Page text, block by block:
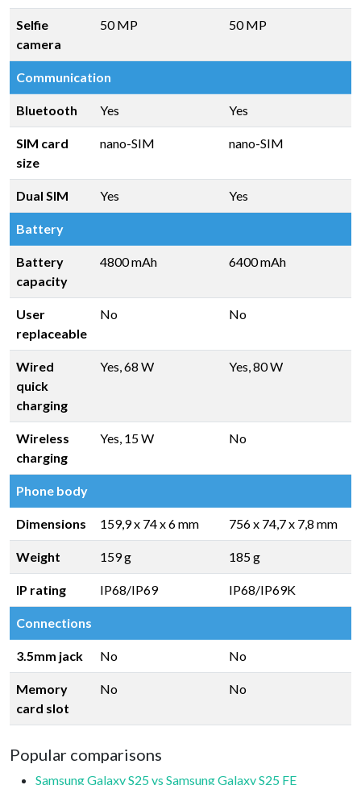
Selfie
camera
50 MP 50 MP
Communication
Bluetooth Yes Yes
SIM card
size
nano-SIM nano-SIM
Dual SIM Yes Yes
Battery
Battery
capacity
4800 mAh 6400 mAh
User
replaceable
No No
Wired
quick
charging
Yes, 68 W Yes, 80 W
Wireless
charging
Yes, 15 W No
Phone body
Dimensions 159,9 x 74 x 6 mm 756 x 74,7 x 7,8 mm
Weight 159 g 185 g
IP rating IP68/IP69 IP68/IP69K
Connections
3.5mm jack No No
Memory
card slot
No No
Popular comparisons
Samsung Galaxy S25 vs Samsung Galaxy S25 FE